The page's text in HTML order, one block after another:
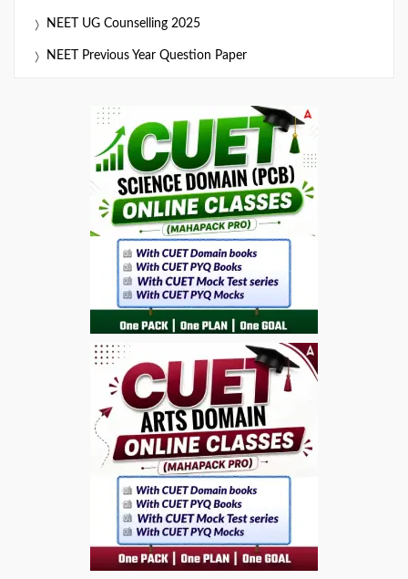
NEET UG Counselling 2025
NEET Previous Year Question Paper